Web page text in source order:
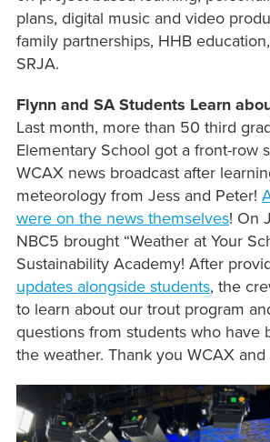
plans, digital music and video
family partnerships, HHB
SRJA.
Flynn and SA Students Learn
Last month, more than 50 third
Elementary School got a front-row
WCAX news broadcast after
meteorology from Jess and Peter!
were on the news themselves! On
NBC5 brought “Weather at Your
Sustainability Academy! After
updates alongside students, the
to learn about our trout program
questions from students who have
the weather. Thank you WCAX and